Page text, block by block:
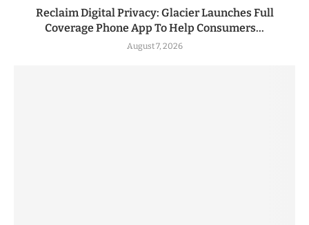
Reclaim Digital Privacy: Glacier Launches Full
Coverage Phone App To Help Consumers...
August 7, 2026